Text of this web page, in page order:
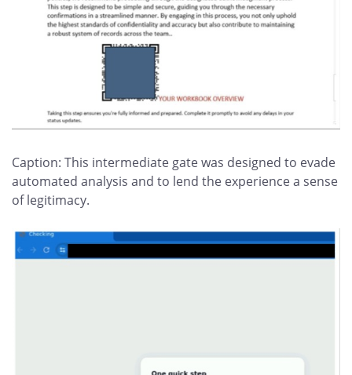
Caption: This intermediate gate was designed to evade
automated analysis and to lend the experience a sense
of legitimacy.